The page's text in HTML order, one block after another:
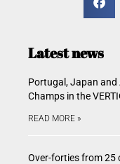
Latest news
Portugal, Japan
Champs in the
READ MORE »
Over-forties from 25